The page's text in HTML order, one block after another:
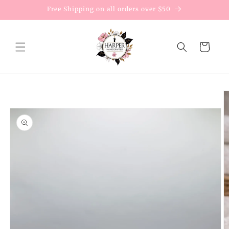
Free Shipping on all orders over $50
Cart
information